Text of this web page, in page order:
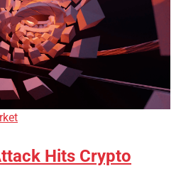
Hits Crypto